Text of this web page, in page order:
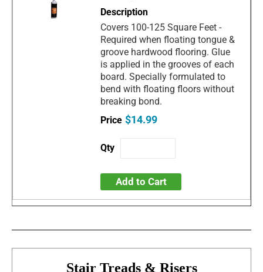
Covers 100-125 Square Feet -
Required when floating tongue &
groove hardwood flooring. Glue
is applied in the grooves of each
board. Specially formulated to
bend with floating floors without
breaking bond.
$14.99
Add to Cart
Stair Treads & Risers